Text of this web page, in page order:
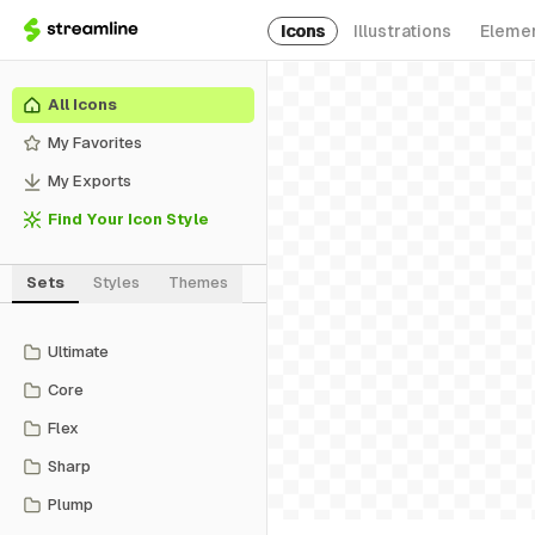
Icons Illustrations
All Icons
My Favorites
My Exports
Find Your Icon Style
Sets Styles Themes
Ultimate
Core
Flex
Sharp
Plump